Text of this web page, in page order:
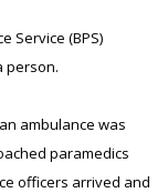
Service (BPS)
person.
ambulance was
paramedics
officers arrived and